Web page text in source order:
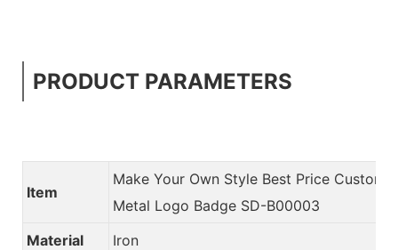
PRODUCT PARAMETERS
Item
Make Your Own Style Best Price Custom
Metal Logo Badge SD-B00003
Material
Iron